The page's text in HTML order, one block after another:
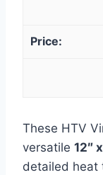
These HTV
versatile 12″
detailed heat